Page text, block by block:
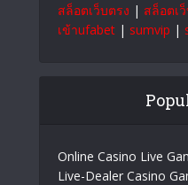
สล็อตเว็บตรง | สล็อตเ
เข้าufabet | sumvip |
Online Casino Live
Live-Dealer Casino